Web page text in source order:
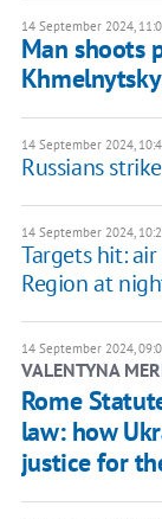
14 September 2024,
Man shoots
14 September 2024,
Russians
14 September 2024,
Targets hit:
Region at
14 September 2024,
VALENTYNA
Rome
law: how
justice for